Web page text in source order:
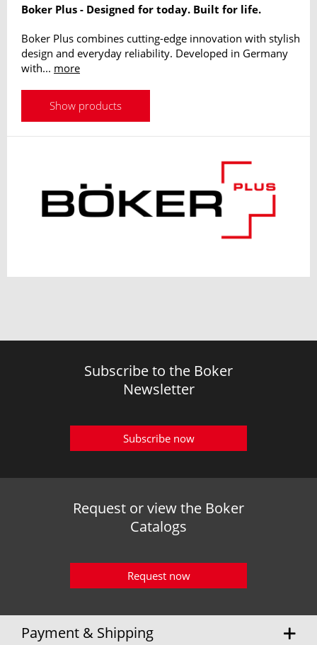
Boker Plus - Designed for today. Built for life.
Boker Plus combines cutting-edge innovation with stylish
design and everyday reliability. Developed in Germany
with... more
Show products
Subscribe to the Boker
Newsletter
Subscribe now
Request or view the Boker
Catalogs
Request now
Payment & Shipping